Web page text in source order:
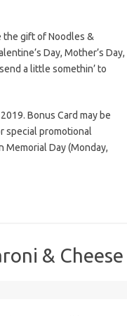
the gift of Noodles &
Day, Mother’s Day,
a little somethin’ to
Bonus Card may be
special promotional
Day (Monday,
& Cheese